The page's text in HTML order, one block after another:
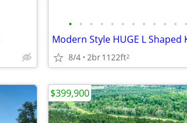
• • • • • • • • • • • •
Modern Style HUGE L Shaped
8/4 2br1122ft2
$399,900